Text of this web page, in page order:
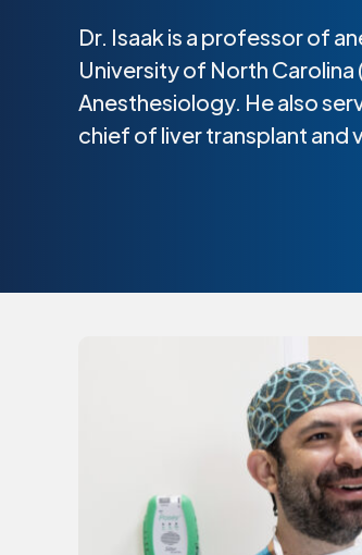
Dr. Isaak is a professor of
University of North Carolina
Anesthesiology. He also
chief of liver transplant and